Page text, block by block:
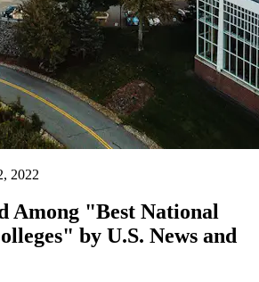
2022
Among "Best National
by U.S. News and